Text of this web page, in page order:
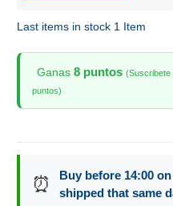
Last items in stock 1 Item
Ganas 8 puntos (Suscribete
puntos)
⏰
Buy before 14:00
shipped that same